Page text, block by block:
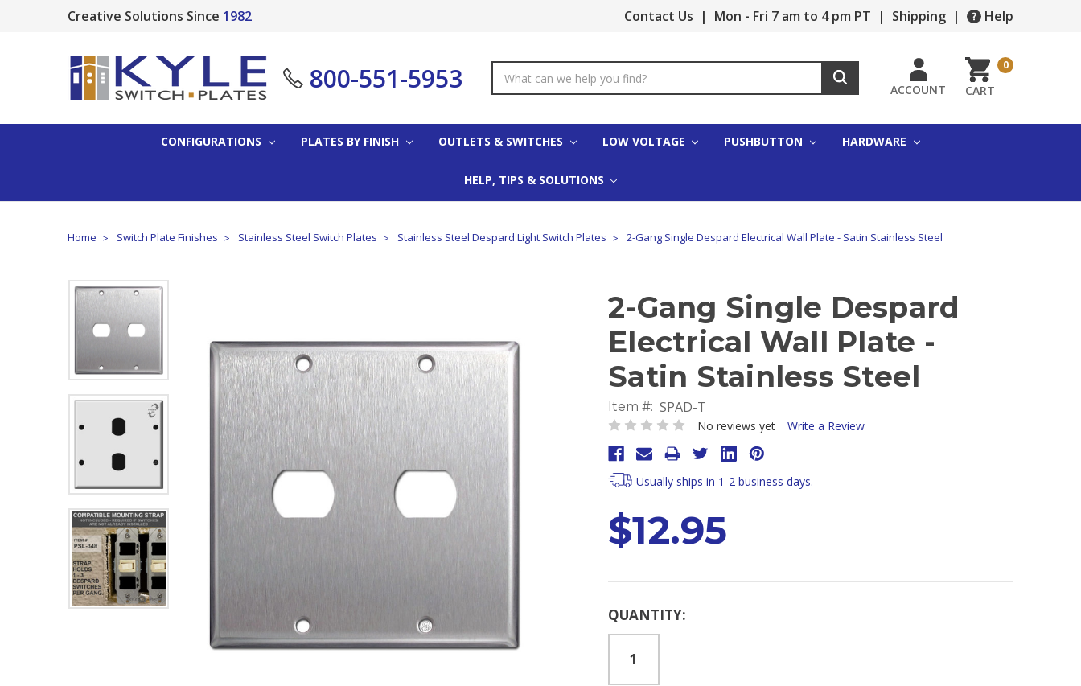
Creative Solutions Since 1982 Contact Us | Mon - Fri 7 am to 4 pm PT | Shipping | Help
800-551-5953
Keyword:
ACCOUNT CART
0
CONFIGURATIONS PLATES BY FINISH OUTLETS & SWITCHES LOW VOLTAGE PUSHBUTTON HARDWARE
HELP, TIPS & SOLUTIONS
Home Switch Plate Finishes Stainless Steel Switch Plates Stainless Steel Despard Light Switch Plates 2-Gang Single Despard Electrical Wall Plate - Satin Stainless Steel
2-Gang Single Despard
Electrical Wall Plate -
Satin Stainless Steel
Item #: SPAD-T
No reviews yet Write a Review
Usually ships in 1-2 business days.
$12.95
Current
QUANTITY: